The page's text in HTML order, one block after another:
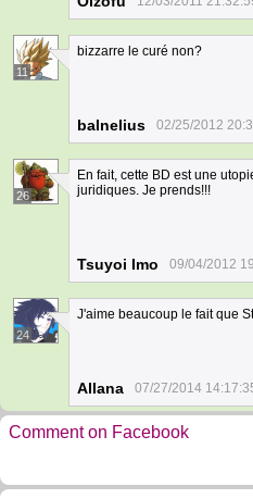
11
bizzarre le curé non?
balnelius 02/25/2012
26
En fait, cette BD est une
juridiques. Je prends!!!
Tsuyoi Imo 09/04/2012
24
J'aime beaucoup le fait que
Allana 07/27/2014
Comment on Facebook